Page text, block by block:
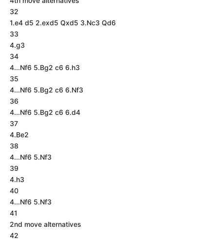
32
1.e4 d5 2.exd5 Qxd5 3.Nc3 Qd6
33
4.g3
34
4...Nf6 5.Bg2 c6 6.h3
35
4...Nf6 5.Bg2 c6 6.Nf3
36
4...Nf6 5.Bg2 c6 6.d4
37
4.Be2
38
4...Nf6 5.Nf3
39
4.h3
40
4...Nf6 5.Nf3
41
2nd move alternatives
42